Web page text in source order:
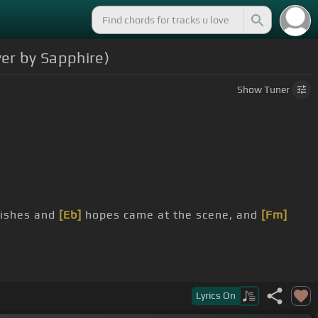
by Sapphire)
ShowTuner
and [Eb] hopes came at the scene, and [Fm]
Lyrics On